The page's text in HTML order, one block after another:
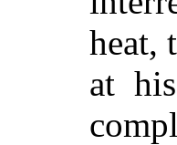
heat,
at